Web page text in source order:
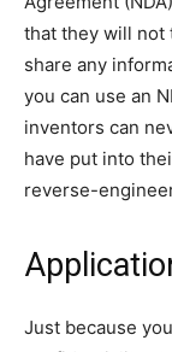
that they will not
share any
you can use an
inventors can
have put into
reverse-
Just because